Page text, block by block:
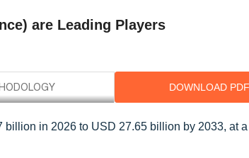
are Leading Players
DOWNLOAD PDF
in 2026 to USD 27.65 billion by 2033, at